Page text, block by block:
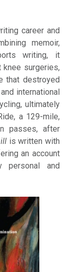
career and
memoir,
writing, it
surgeries,
that destroyed
international
ultimately
a 129-mile,
passes, after
is written with
an account
personal and